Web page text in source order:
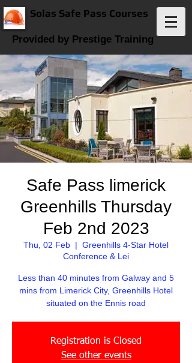
Solas Safe Pass Courses
Provided by Prestige Training
Safe Pass limerick
Greenhills Thursday
Feb 2nd 2023
Thu, 02 Feb
  |
Greenhills 4-Star Hotel
Conference & Lei
Less than 40 minutes from Galway and 5
mins from Limerick City, Greenhills Hotel
situated on the Ennis road
Registration is Closed
See other events